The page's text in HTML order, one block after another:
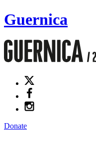
Guernica
Donate